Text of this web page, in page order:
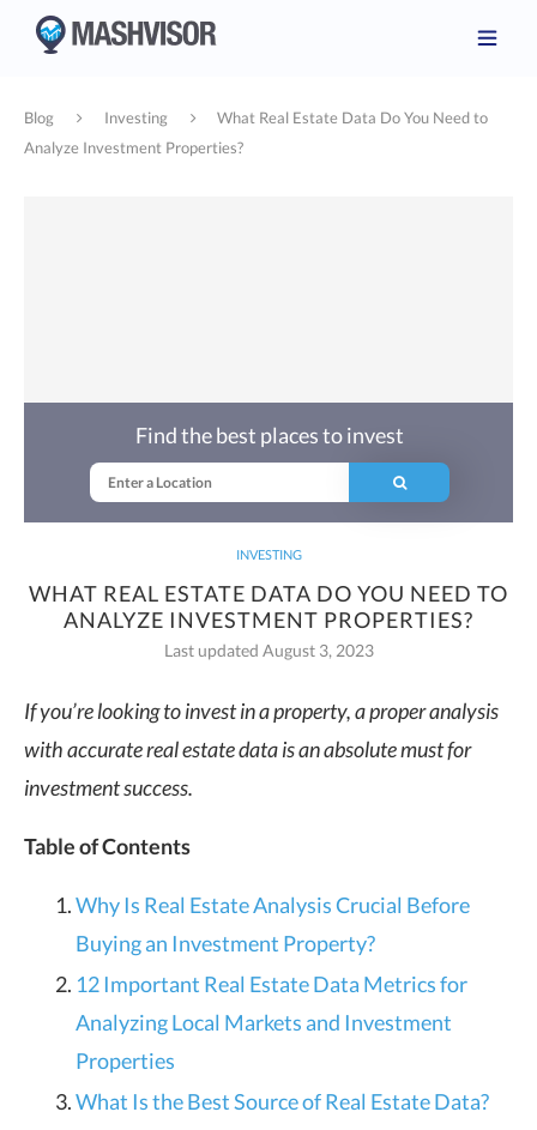
Blog Investing
What Real Estate Data Do You Need to
Analyze Investment Properties?
INVESTING
WHAT REAL ESTATE DATA DO YOU NEED TO
ANALYZE INVESTMENT PROPERTIES?
Last updated August 3, 2023
Find the best places to invest
If you’re looking to invest in a property, a proper analysis
with accurate real estate data is an absolute must for
investment success.
Table of Contents
Why Is Real Estate Analysis Crucial Before
Buying an Investment Property?
12 Important Real Estate Data Metrics for
Analyzing Local Markets and Investment
Properties
What Is the Best Source of Real Estate Data?